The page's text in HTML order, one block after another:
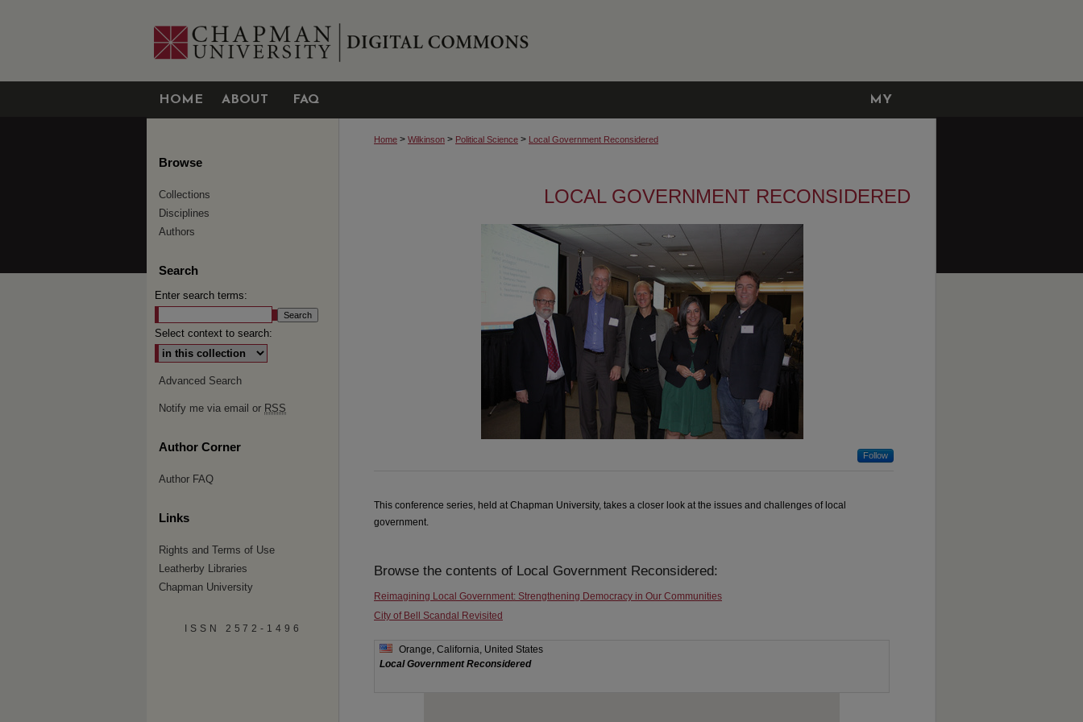
HOME ABOUT FAQ MY
Home > Wilkinson > Political Science > Local Government Reconsidered
LOCAL GOVERNMENT RECONSIDERED
Follow
This conference series, held at Chapman University, takes a closer look at the issues and challenges of local
government.
Browse the contents of Local Government Reconsidered:
Reimagining Local Government: Strengthening Democracy in Our Communities
City of Bell Scandal Revisited
Browse
Collections
Disciplines
Authors
Search
Enter search terms:
Select context to search:
Advanced Search
Notify me via email or RSS
Author Corner
Author FAQ
Links
Rights and Terms of Use
Leatherby Libraries
Chapman University
ISSN 2572-1496